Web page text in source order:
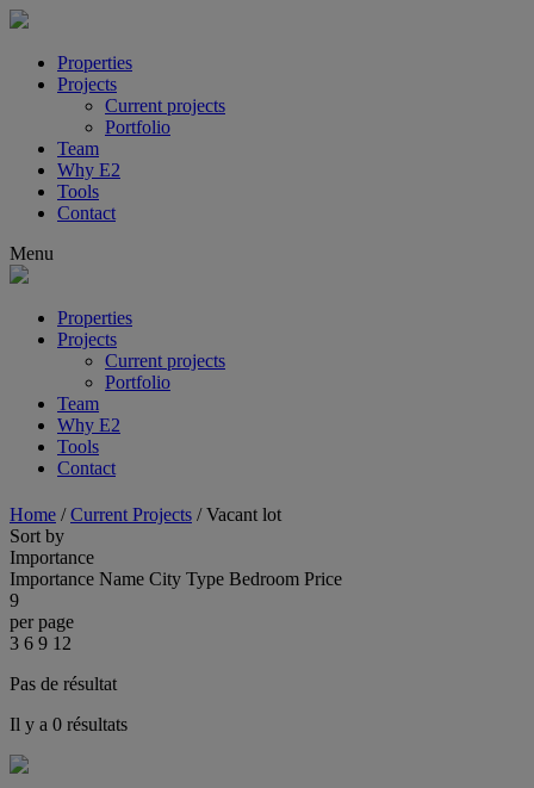
Properties
Projects
Current projects
Portfolio
Team
Why E2
Tools
Contact
Menu
Properties
Projects
Current projects
Portfolio
Team
Why E2
Tools
Contact
Home /Current Projects /Vacant lot
Sort by
Importance
Importance Name City Type Bedroom Price
9
per page
3 6 9 12
Pas de résultat
Il y a 0 résultats